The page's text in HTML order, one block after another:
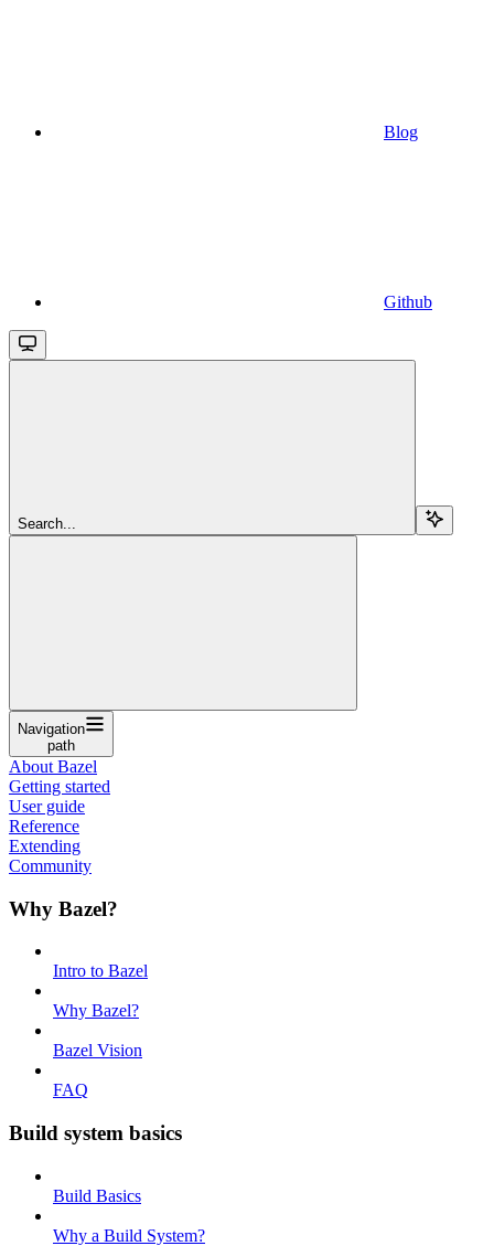
Blog
Github
Search...
Navigation
path
About Bazel
Getting started
User guide
Reference
Extending
Community
Why Bazel?
Intro to Bazel
Why Bazel?
Bazel Vision
FAQ
Build system basics
Build Basics
Why a Build System?